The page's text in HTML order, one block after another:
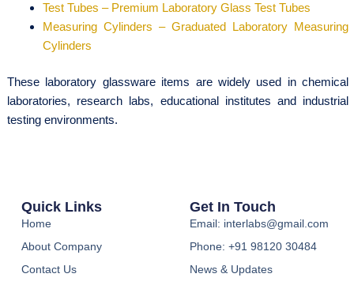
Test Tubes – Premium Laboratory Glass Test Tubes
Measuring Cylinders – Graduated Laboratory Measuring
Cylinders
These laboratory glassware items are widely used in chemical
laboratories, research labs, educational institutes and industrial
testing environments.
Quick Links
Home
About Company
Contact Us
Get In Touch
Email: interlabs@gmail.com
Phone: +91 98120 30484
News & Updates